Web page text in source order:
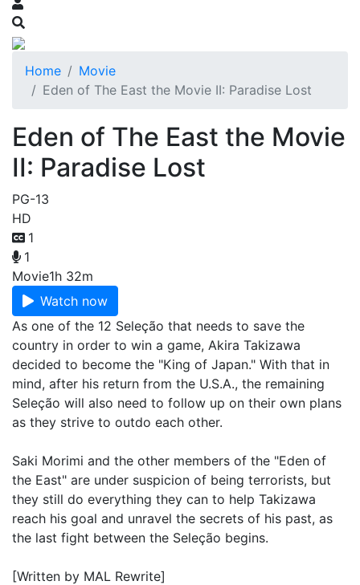
Home
Movie
Eden of The East the Movie II: Paradise Lost
Eden of The East the Movie
II: Paradise Lost
PG-13
HD
1
1
Movie1h 32m
Watch now
As one of the 12 Seleção that needs to save the
country in order to win a game, Akira Takizawa
decided to become the "King of Japan." With that in
mind, after his return from the U.S.A., the remaining
Seleção will also need to follow up on their own plans
as they strive to outdo each other.
Saki Morimi and the other members of the "Eden of
the East" are under suspicion of being terrorists, but
they still do everything they can to help Takizawa
reach his goal and unravel the secrets of his past, as
the last fight between the Seleção begins.
[Written by MAL Rewrite]